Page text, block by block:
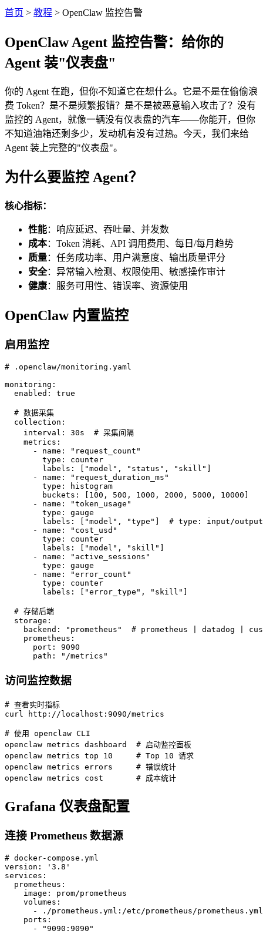
首页 > 教程 > OpenClaw 监控告警
OpenClaw Agent 监控告警：给你的
Agent 装"仪表盘"
你的 Agent 在跑，但你不知道它在想什么。它是不是在偷偷浪
费 Token？是不是频繁报错？是不是被恶意输入攻击了？没有
监控的 Agent，就像一辆没有仪表盘的汽车——你能开，但你
不知道油箱还剩多少，发动机有没有过热。今天，我们来给
Agent 装上完整的"仪表盘"。
为什么要监控 Agent？
核心指标：
性能：响应延迟、吞吐量、并发数
成本：Token 消耗、API 调用费用、每日/每月趋势
质量：任务成功率、用户满意度、输出质量评分
安全：异常输入检测、权限使用、敏感操作审计
健康：服务可用性、错误率、资源使用
OpenClaw 内置监控
启用监控
# .openclaw/monitoring.yaml
monitoring:
  enabled: true
  # 数据采集
  collection:
    interval: 30s  # 采集间隔
    metrics:
      - name: "request_count"
        type: counter
        labels: ["model", "status", "skill"]
      - name: "request_duration_ms"
        type: histogram
        buckets: [100, 500, 1000, 2000, 5000, 10000]
      - name: "token_usage"
        type: gauge
        labels: ["model", "type"]  # type: input/output
      - name: "cost_usd"
        type: counter
        labels: ["model", "skill"]
      - name: "active_sessions"
        type: gauge
      - name: "error_count"
        type: counter
        labels: ["error_type", "skill"]
  # 存储后端
  storage:
backend: "prometheus"  # prometheus | datadog |
    prometheus:
      port: 9090
      path: "/metrics"
访问监控数据
# 查看实时指标
curl http://localhost:9090/metrics
# 使用 openclaw CLI
openclaw metrics dashboard  # 启动监控面板
openclaw metrics top 10     # Top 10 请求
openclaw metrics errors     # 错误统计
openclaw metrics cost       # 成本统计
Grafana 仪表盘配置
连接 Prometheus 数据源
# docker-compose.yml
version: '3.8'
services:
  prometheus:
    image: prom/prometheus
    volumes:
      - ./prometheus.yml:/etc/prometheus/prometheus.yml
    ports:
      - "9090:9090"